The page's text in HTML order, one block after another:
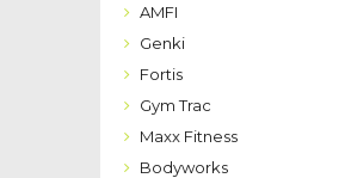
AMFI
Genki
Fortis
Gym Trac
Maxx Fitness
Bodyworks